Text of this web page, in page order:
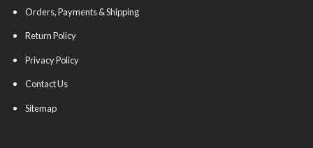
Orders, Payments & Shipping
Return Policy
Privacy Policy
Contact Us
Sitemap